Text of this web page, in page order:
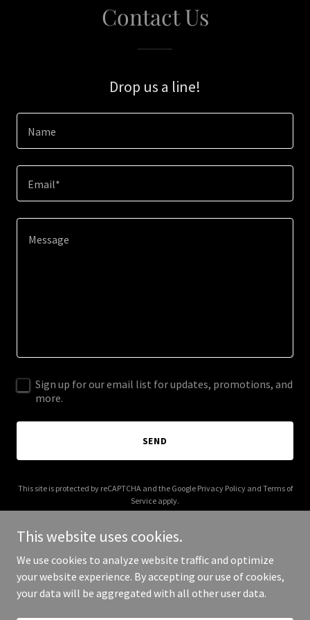
Contact Us
Drop us a line!
Name
Email*
Sign up for our email list for updates, promotions, and
more.
SEND
This site is protected by reCAPTCHA and the Google Privacy Policyand Terms of
Service apply.
Copyright © 2025 Teen Talk Therapy - All Rights Reserved.
This website uses cookies.
We use cookies to analyze website traffic and optimize
your website experience. By accepting our use of cookies,
your data will be aggregated with all other user data.